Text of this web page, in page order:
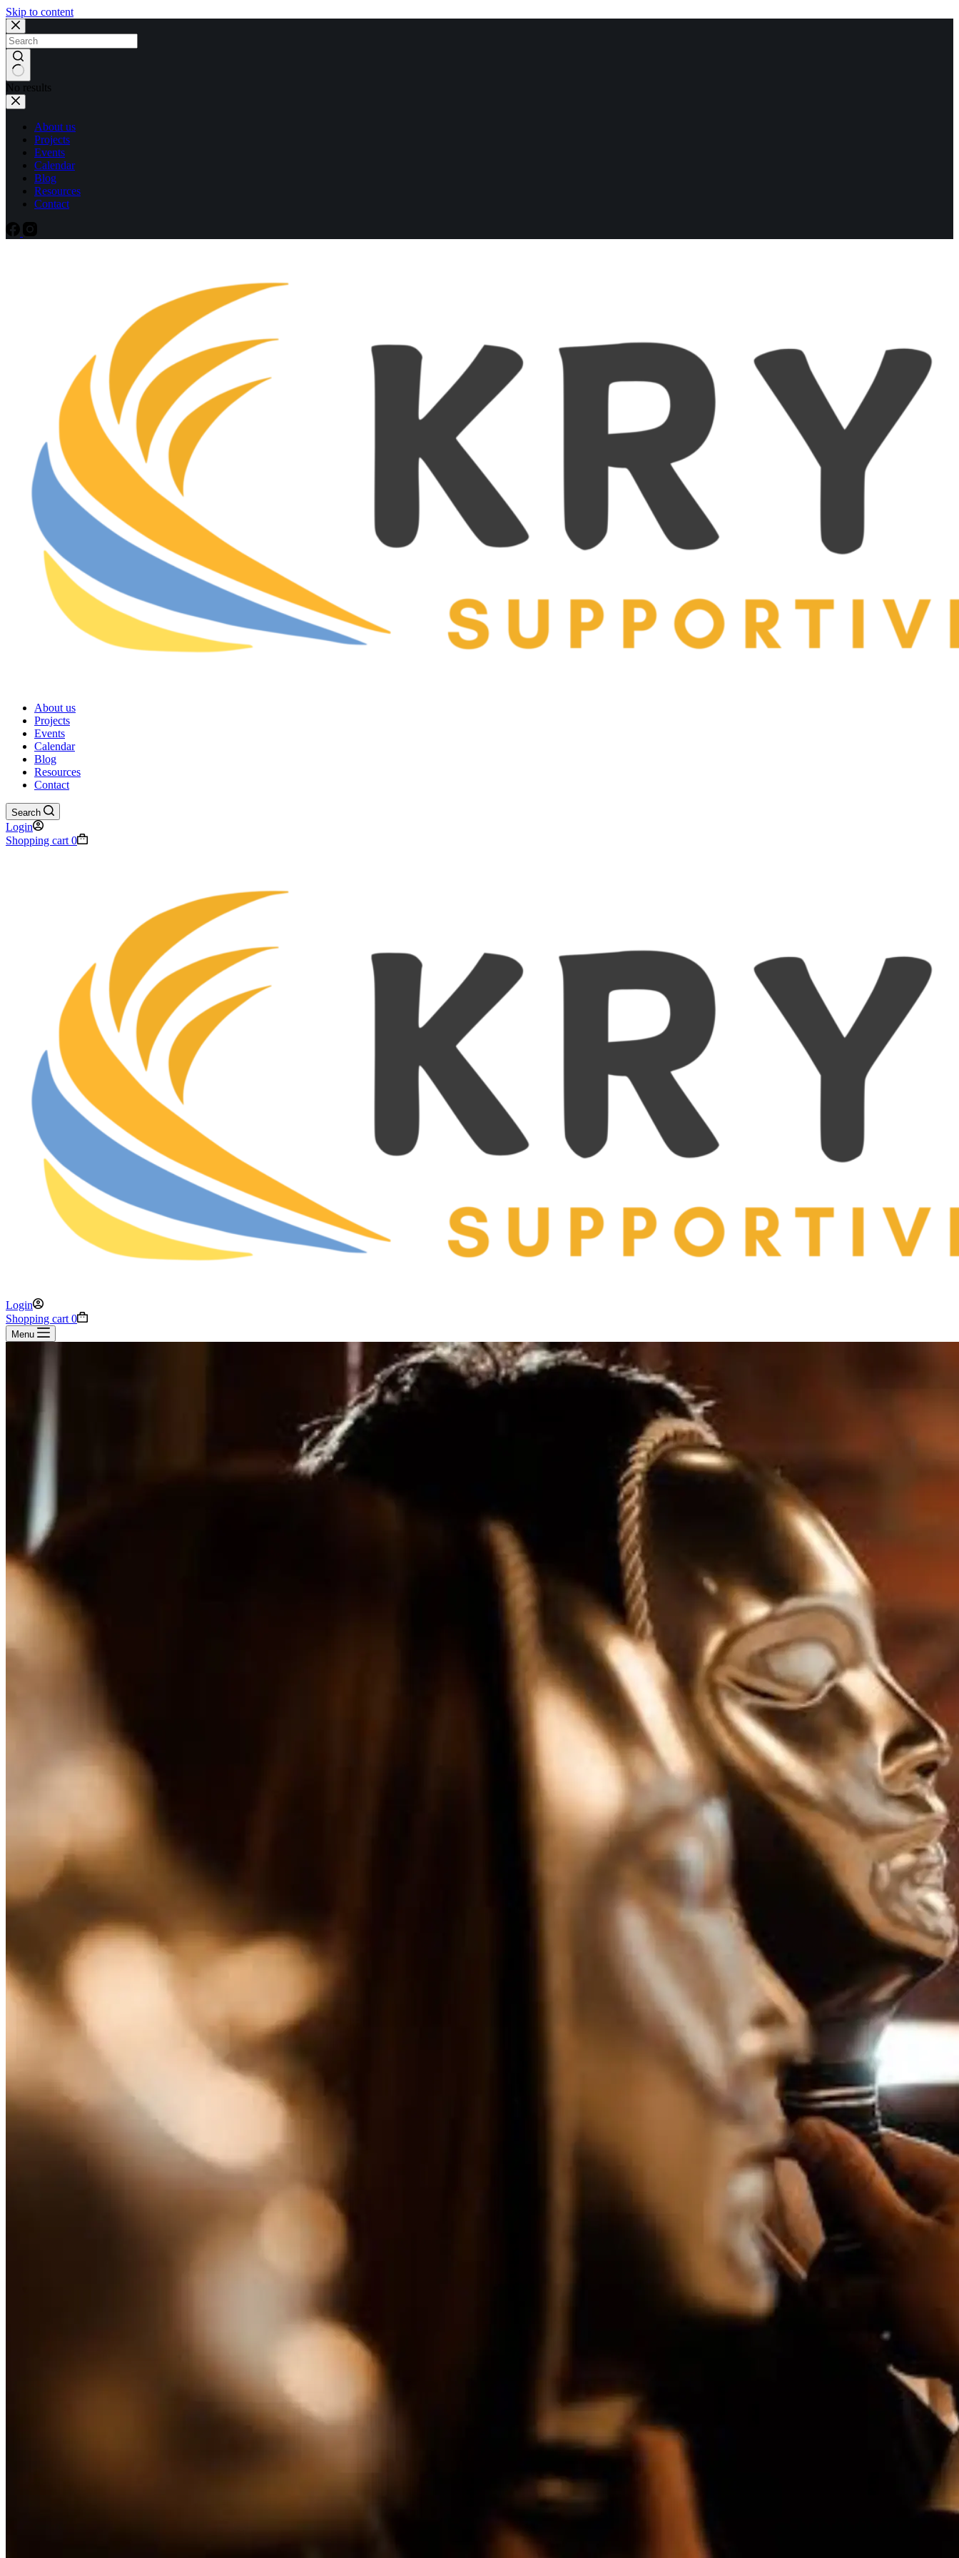
Skip to content
No results
About us
Projects
Events
Calendar
Blog
Resources
Contact
About us
Projects
Events
Calendar
Blog
Resources
Contact
Search
Login
Shopping cart 0
Login
Shopping cart 0
Menu